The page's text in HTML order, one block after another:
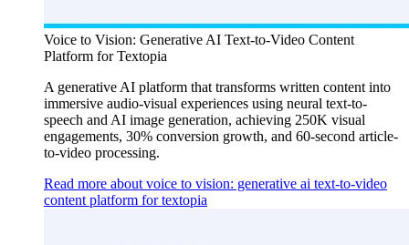
Voice to Vision: Generative AI Text-to-Video Content
Platform for Textopia
A generative AI platform that transforms written content into
immersive audio-visual experiences using neural text-to-
speech and AI image generation, achieving 250K visual
engagements, 30% conversion growth, and 60-second article-
to-video processing.
Read more about voice to vision: generative ai text-to-video
content platform for textopia